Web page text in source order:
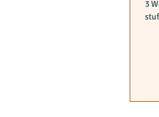
3 Weeks ago Mr